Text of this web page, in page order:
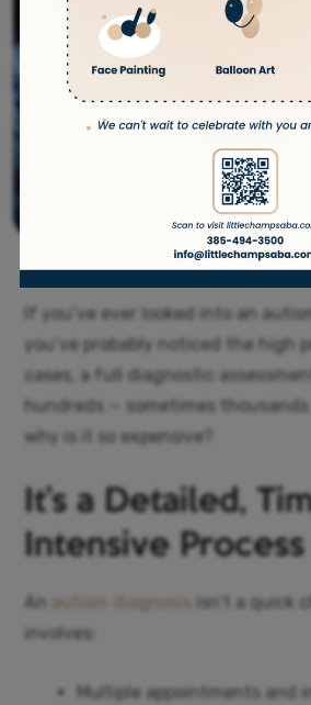
If you’ve ever looked into an
you’ve probably noticed the high
cases, a full diagnostic
hundreds — sometimes
why is it so expensive?
It’s a Detailed,
Intensive Process
An autism diagnosis
isn’t a quick
involves:
Multiple appointments and